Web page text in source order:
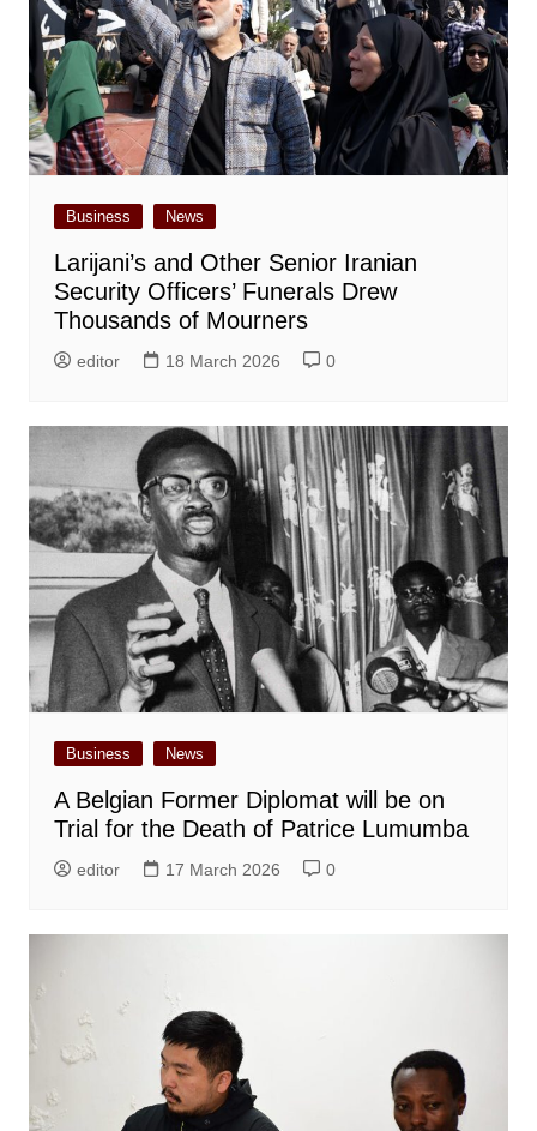
Business News
Larijani’s and Other Senior Iranian
Security Officers’ Funerals Drew
Thousands of Mourners
editor 18 March 2026 0
Business News
A Belgian Former Diplomat will be on
Trial for the Death of Patrice Lumumba
editor 17 March 2026 0